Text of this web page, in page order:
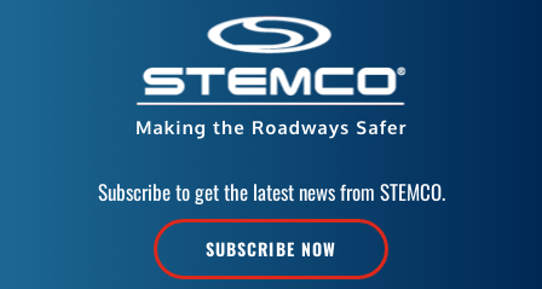
Subscribe to get the latest news from STEMCO.
SUBSCRIBE NOW